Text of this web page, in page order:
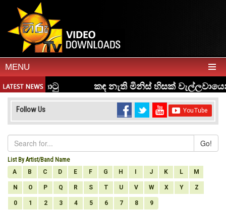
MENU
Follow Us
Go!
List By Artist/Band Name
A
B C D E F G H J K L M
N O P Q R S T U V W X Y Z
0 1 2 3 4 5 6 7 8 9